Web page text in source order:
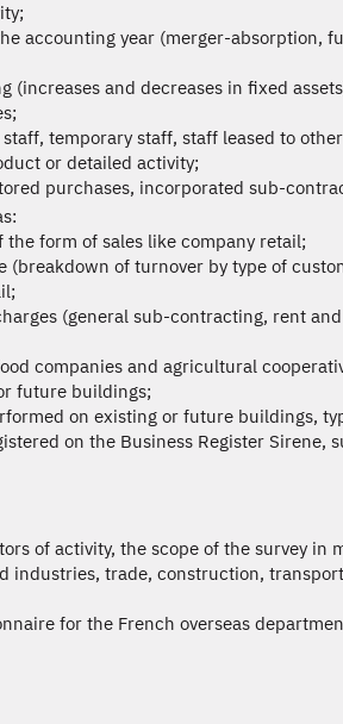
accounting year (merger-absorption,
(increases and decreases in fixed
temporary staff, staff leased to
or detailed activity;
purchases, incorporated sub-
form of sales like company retail;
(breakdown of turnover by type of
(general sub-contracting, rent
companies and agricultural
future buildings;
on existing or future buildings,
on the Business Register Sirene,
of activity, the scope of the survey in
industries, trade, construction,
for the French overseas